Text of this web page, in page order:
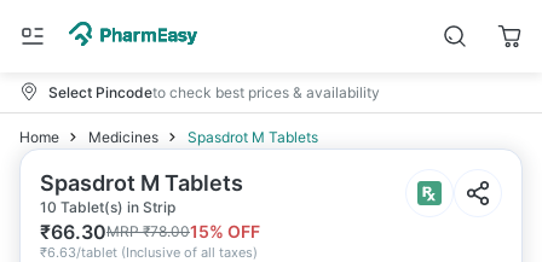
Select Pincodeto check best prices & availability
Home Medicines Spasdrot M Tablets
Spasdrot M Tablets
10 Tablet(s) in Strip
₹66.30MRP₹78.0015% OFF
₹6.63/tablet (Inclusive of all taxes)